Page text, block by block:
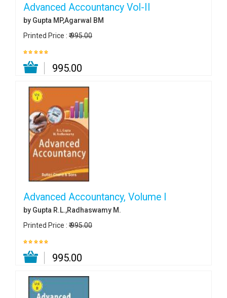
Advanced Accountancy Vol-II
by Gupta MP,Agarwal BM
Printed Price : ₹ 995.00
₹ 995.00
Advanced Accountancy, Volume I
by Gupta R.L.,Radhaswamy M.
Printed Price : ₹ 995.00
₹ 995.00